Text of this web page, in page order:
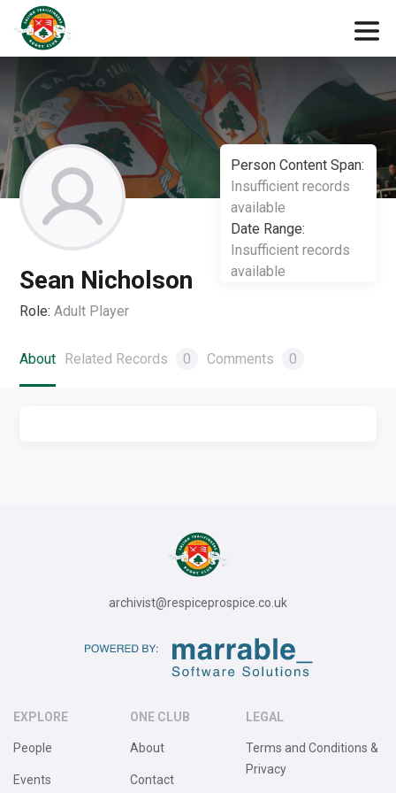
Person Content Span:
Insufficient records
available
Date Range:
Insufficient records
available
Sean Nicholson
Role: Adult Player
About Related Records 0 Comments 0
archivist@respiceprospice.co.uk
EXPLORE
People
Events
ONE CLUB
About
Contact
LEGAL
Terms and Conditions &
Privacy